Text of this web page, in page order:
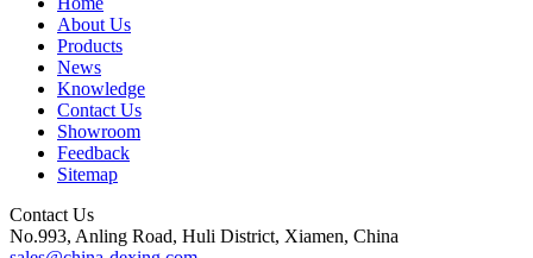
About Us
Products
News
Knowledge
Contact Us
Showroom
Feedback
Sitemap
Contact Us
No.993, Anling Road, Huli District, Xiamen, China